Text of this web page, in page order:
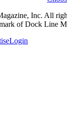
Inc. All
of Dock Line
Login